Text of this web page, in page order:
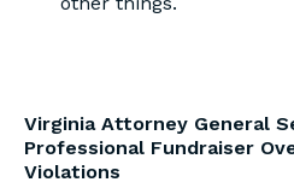
Virginia Attorney General
Professional Fundraiser
Violations